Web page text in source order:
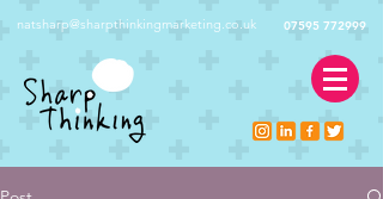
natsharp@sharpthinkingmarketing.co.uk 07595 772999